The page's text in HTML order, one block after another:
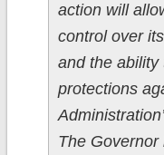
action will
control over
and the ability
protections
The